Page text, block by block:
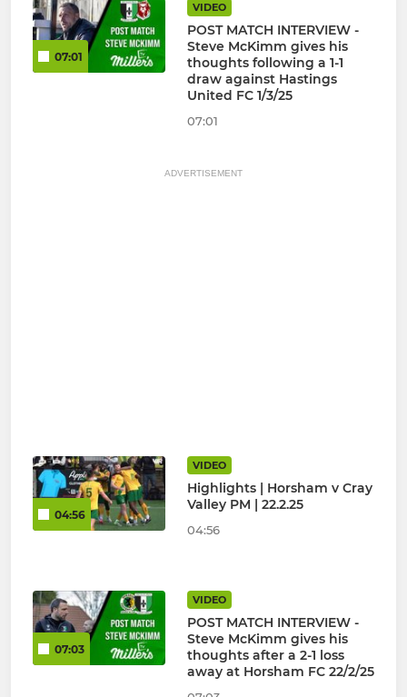
07:01
VIDEO
POST MATCH INTERVIEW -
Steve McKimm gives his
thoughts following a 1-1
draw against Hastings
United FC 1/3/25
07:01
ADVERTISEMENT
04:56
VIDEO
Highlights | Horsham v Cray
Valley PM | 22.2.25
04:56
07:03
VIDEO
POST MATCH INTERVIEW -
Steve McKimm gives his
thoughts after a 2-1 loss
away at Horsham FC 22/2/25